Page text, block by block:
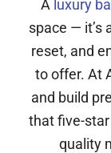
A luxury
space — it’s
reset, and
to offer. At
and build
that five-
quality